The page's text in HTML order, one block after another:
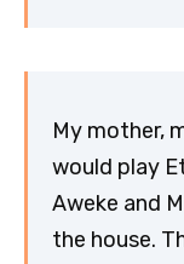
My mother,
would play
Aweke and
the house.